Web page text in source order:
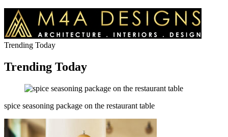
Trending Today
Trending Today
spice seasoning package on the restaurant table